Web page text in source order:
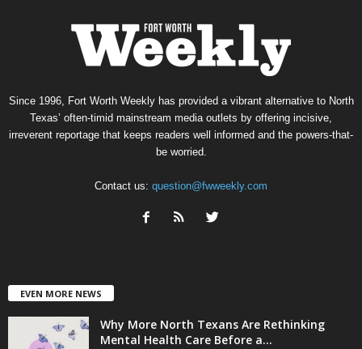
Since 1996, Fort Worth Weekly has provided a vibrant alternative to North
Texas’ often-timid mainstream media outlets by offering incisive,
irreverent reportage that keeps readers well informed and the powers-that-
be worried.
Contact us: question@fwweekly.com
EVEN MORE NEWS
Why More North Texans Are Rethinking
Mental Health Care Before a...